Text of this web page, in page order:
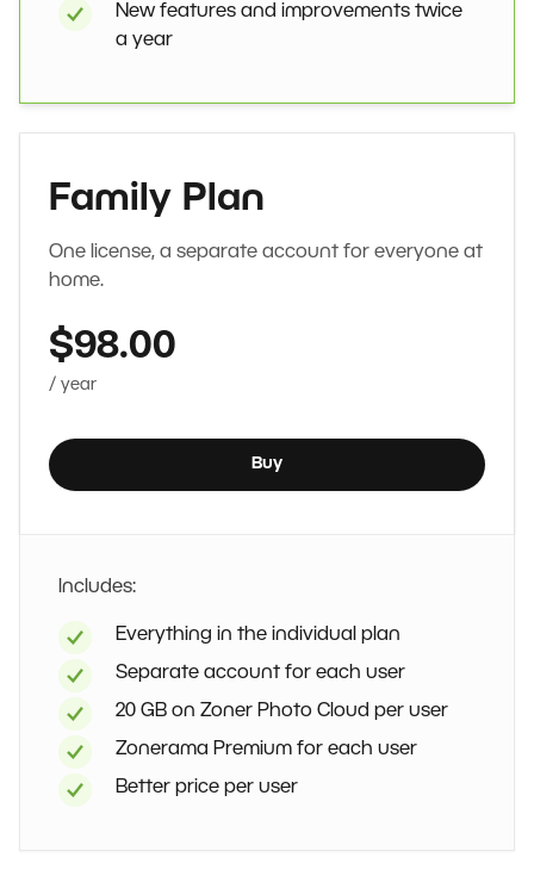
New features and improvements twice
a year
Family Plan
One license, a separate account for everyone at
home.
$98.00
/ year
Buy
Includes:
Everything in the individual plan
Separate account for each user
20 GB on Zoner Photo Cloud per user
Zonerama Premium for each user
Better price per user